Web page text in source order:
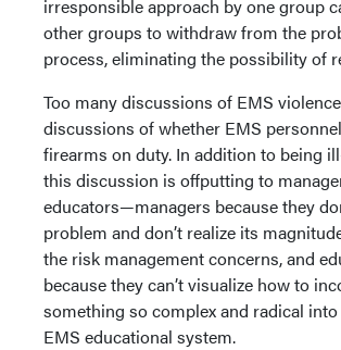
irresponsible approach by one group
other groups to withdraw from the
process, eliminating the possibility of
Too many discussions of EMS
discussions of whether EMS
firearms on duty. In addition to being
this discussion is offputting to
educators—managers because they
problem and don’t realize its
the risk management concerns, and
because they can’t visualize how to
something so complex and radical
EMS educational system.